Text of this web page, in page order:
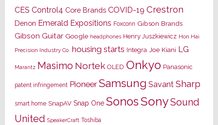
CES Control4 Core Brands COVID-19 Crestron
Denon Emerald Expositions Foxconn Gibson Brands
Gibson Guitar Google headphones Henry Juszkiewicz Hon Hai
Precision Industry Co. housing starts Integra Joe Kiani LG
Marantz Masimo Nortek OLED Onkyo Panasonic
patent infringement Pioneer Samsung Savant Sharp
smart home SnapAV Snap One SonosSonySound
United SpeakerCraft Toshiba